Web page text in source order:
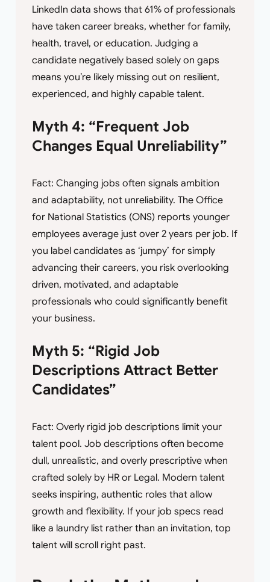
LinkedIn data shows that 61% of professionals
have taken career breaks, whether for family,
health, travel, or education. Judging a
candidate negatively based solely on gaps
means you’re likely missing out on resilient,
experienced, and highly capable talent.
Myth 4: “Frequent Job
Changes Equal Unreliability”
Fact: Changing jobs often signals ambition
and adaptability, not unreliability. The Office
for National Statistics (ONS) reports younger
employees average just over 2 years per job. If
you label candidates as ‘jumpy’ for simply
advancing their careers, you risk overlooking
driven, motivated, and adaptable
professionals who could significantly benefit
your business.
Myth 5: “Rigid Job
Descriptions Attract Better
Candidates”
Fact: Overly rigid job descriptions limit your
talent pool. Job descriptions often become
dull, unrealistic, and overly prescriptive when
crafted solely by HR or Legal. Modern talent
seeks inspiring, authentic roles that allow
growth and flexibility. If your job specs read
like a laundry list rather than an invitation, top
talent will scroll right past.